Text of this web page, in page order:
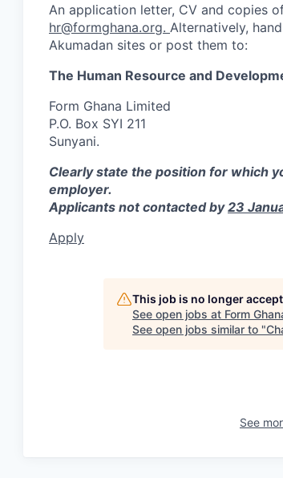
An application letter, CV and copies
hr@formghana.org. Alternatively,
Akumadan sites or post them to:
The Human Resource and
Form Ghana Limited
P.O. Box SYI 211
Sunyani.
Clearly state the position for which
employer.
Applicants not contacted by23
Apply
This job is no longer
See open jobs at Form
See open jobs similar to "
See